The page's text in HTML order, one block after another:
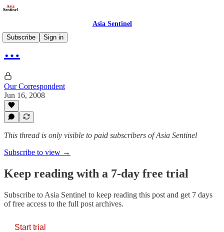
Asia Sentinel
Subscribe
Sign in
…
Our Correspondent
Jun 16, 2008
This thread is only visible to paid subscribers of Asia Sentinel
Subscribe to view →
Keep reading with a 7-day free trial
Subscribe to Asia Sentinel to keep reading this post and get 7 days
of free access to the full post archives.
Start trial